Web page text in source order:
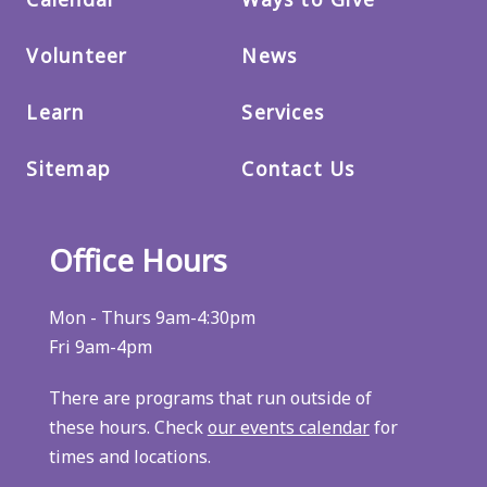
Volunteer
Learn
Sitemap
News
Services
Contact Us
Office Hours
Mon - Thurs 9am-4:30pm
Fri 9am-4pm
There are programs that run outside of
these hours. Checkour events calendarfor
times and locations.